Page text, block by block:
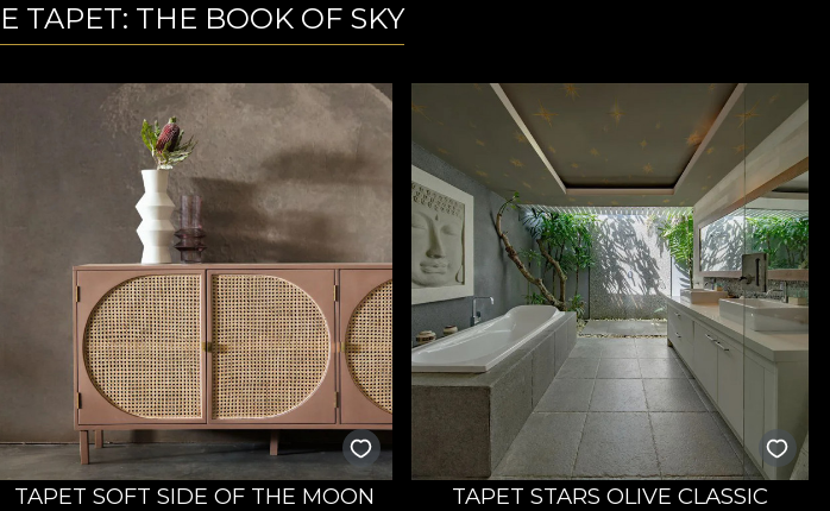
TAPET: THE BOOK OF SKY
TAPET SOFT SIDE OF THE MOON TAPET STARS OLIVE CLASSIC